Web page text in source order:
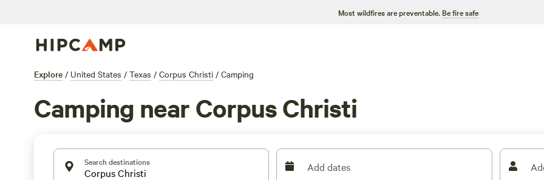
Most wildfires are preventable. Be fire safe
Explore / United States / Texas / Corpus Christi / Camping
Camping near Corpus Christi
Search destinations Add dates